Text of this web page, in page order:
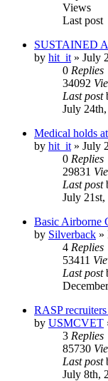
Views
Last post
SUSTAINED
by hit_it » July
0 Replies
34092
Last post
July
Medical holds
by hit_it » July
0 Replies
29831
Last post
July
Basic Airborne
by Silverback »
4 Replies
53411
Last post
RASP
by USMCVET
3 Replies
85730
Last post
July 8th,